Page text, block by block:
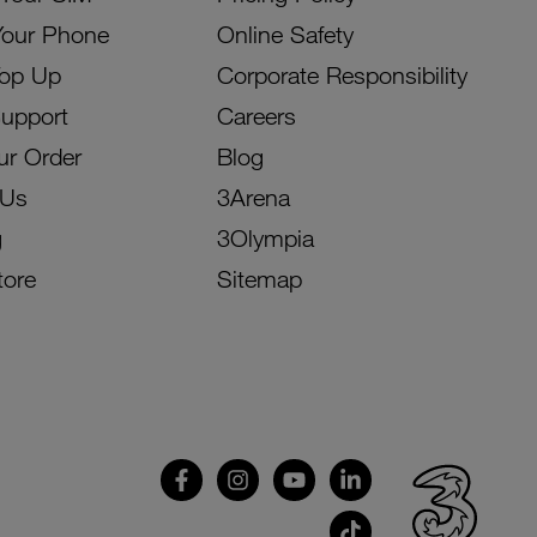
Phone
Up
Order
Online Safety
Corporate Responsibility
Careers
Blog
3Arena
3Olympia
Sitemap